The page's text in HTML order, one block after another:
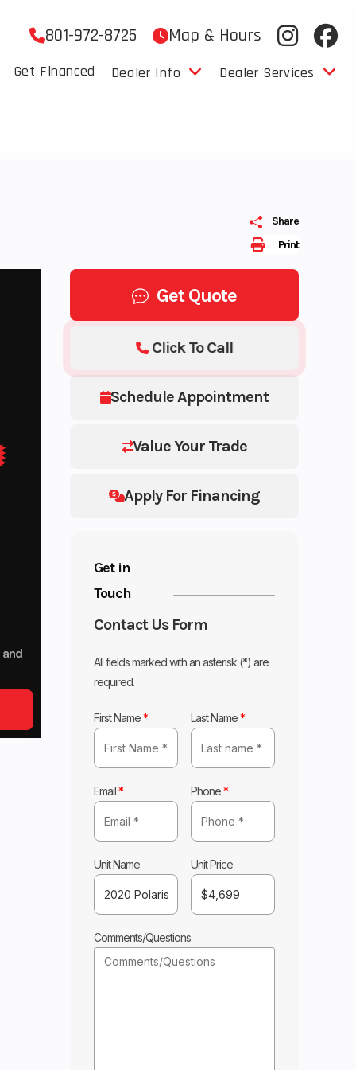
801-972-8725 Map & Hours
Get Financed Dealer Info Dealer Services
Print
Share
and
Get Quote
Schedule Appointment
Value Your Trade
Apply For Financing
Click To Call
Get in
Touch
Contact Us Form
All fields marked with an asterisk (*) are
required.
First Name* Last Name*
Email* Phone*
Unit Name Unit Price
Comments/Questions